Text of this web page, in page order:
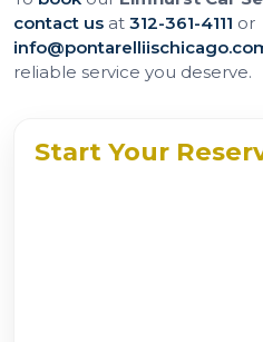
contact us at 312-361-4111 or
reliable service you deserve.
Start Your